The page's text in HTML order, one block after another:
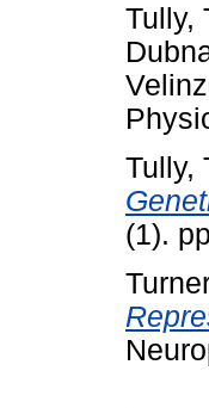
Tully,
Tully,
(1).